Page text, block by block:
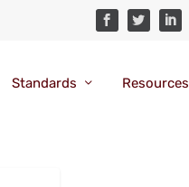
Standards Resources